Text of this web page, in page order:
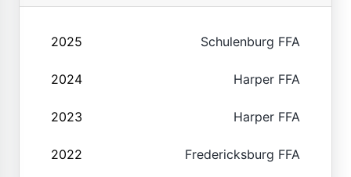
2025 Schulenburg FFA
2024 Harper FFA
2023 Harper FFA
2022 Fredericksburg FFA